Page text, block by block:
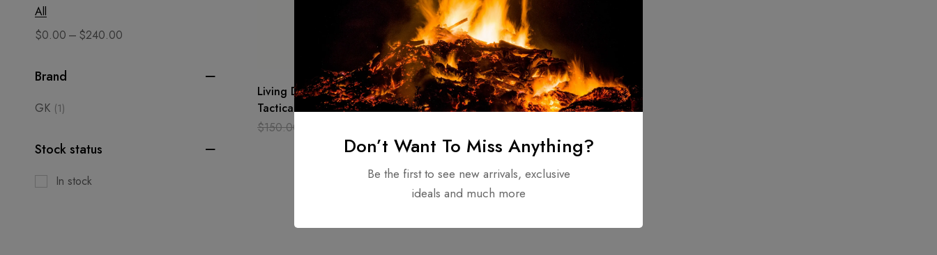
All
$0.00 – $240.00
Brand
GK (1)
Stock status
In stock
Living Dead Double Bit
Tactical Hunting Throwing
Axe Anodized Stainless
$150.00
Don’t Want To Miss Anything?
Be the first to see new arrivals, exclusive
ideals and much more